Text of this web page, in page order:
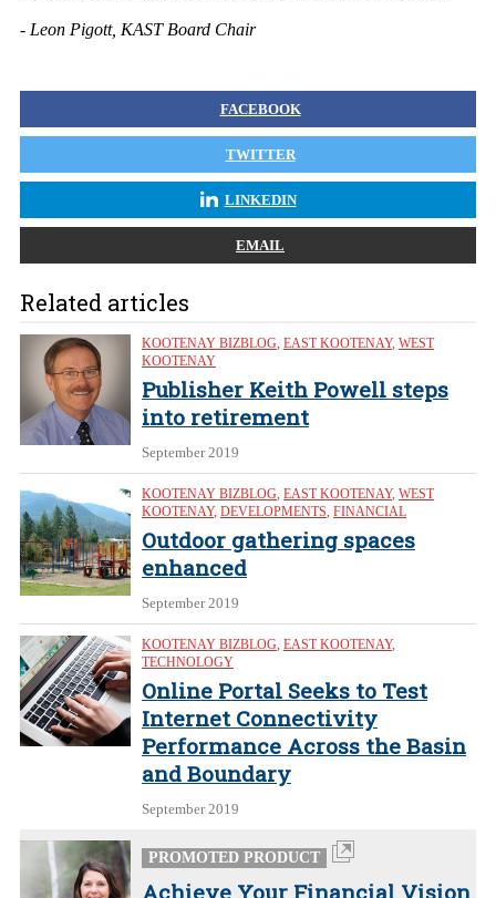
- Leon Pigott, KAST Board Chair
FACEBOOK
TWITTER
LINKEDIN
EMAIL
Related articles
KOOTENAY BIZBLOG, EAST KOOTENAY, WEST
KOOTENAY
Publisher Keith Powell steps
into retirement
September 2019
KOOTENAY BIZBLOG, EAST KOOTENAY, WEST
KOOTENAY, DEVELOPMENTS, FINANCIAL
Outdoor gathering spaces
enhanced
September 2019
KOOTENAY BIZBLOG, EAST KOOTENAY,
TECHNOLOGY
Online Portal Seeks to Test
Internet Connectivity
Performance Across the Basin
and Boundary
September 2019
PROMOTED PRODUCT
Achieve Your Financial Vision